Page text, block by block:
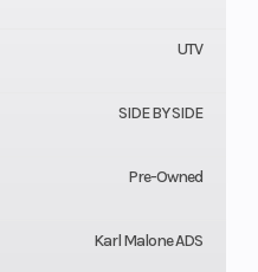
UTV
SIDE BY SIDE
Pre-Owned
Karl Malone ADS